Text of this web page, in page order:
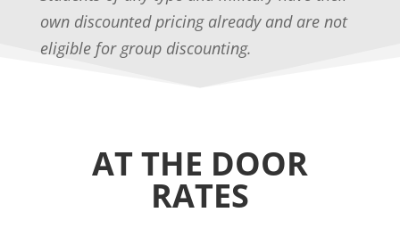
own discounted pricing already and are not
eligible for group discounting.
AT THE DOOR
RATES